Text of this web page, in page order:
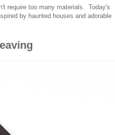
require too many materials. Today's
by haunted houses and adorable